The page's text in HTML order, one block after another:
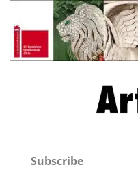
Subscribe